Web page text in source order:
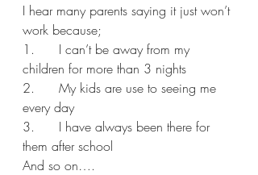
I hear many parents saying it just won’t
work because;
1.      I can’t be away from my
children for more than 3 nights
2.      My kids are use to seeing me
every day
3.      I have always been there for
them after school
And so on….